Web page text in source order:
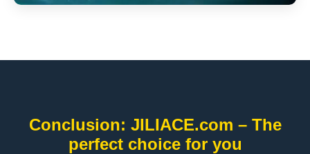
Conclusion: JILIACE.com – The
perfect choice for you